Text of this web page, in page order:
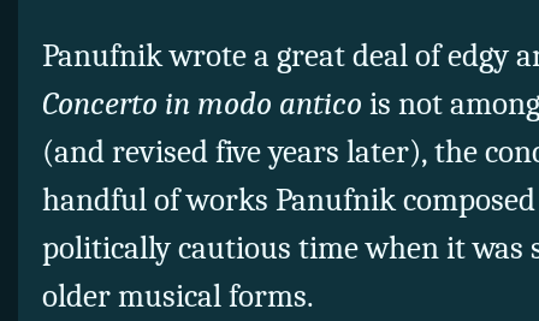
Panufnik wrote a great deal of edgy
Concerto in modo antico is not
(and revised five years later), the
handful of works Panufnik
politically cautious time when it was
older musical forms.